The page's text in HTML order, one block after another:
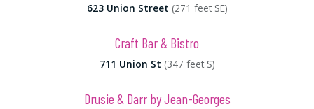
623 Union Street (271 feet SE)
Craft Bar & Bistro
711 Union St (347 feet S)
Drusie & Darr by Jean-Georges